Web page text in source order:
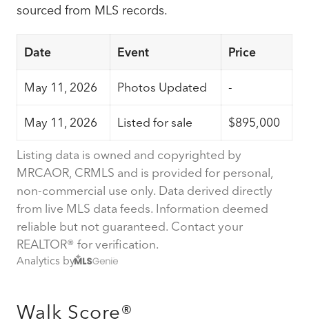
sourced from MLS records.
Date Event Price
May 11, 2026 Photos Updated -
May 11, 2026 Listed for sale $895,000
Listing data is owned and copyrighted by
MRCAOR, CRMLS and is provided for personal,
non-commercial use only. Data derived directly
from live MLS data feeds. Information deemed
reliable but not guaranteed. Contact your
REALTOR® for verification.
Analytics by
Walk Score®